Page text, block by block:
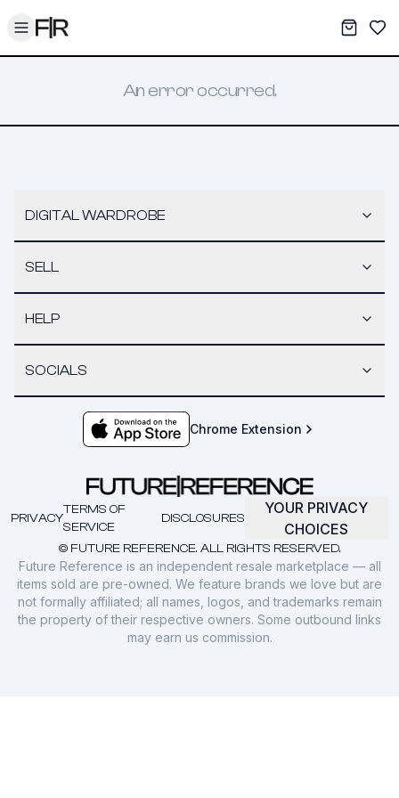
Toggle menu My
An error occurred.
DIGITAL WARDROBE
SELL
HELP
SOCIALS
Chrome Extension
© FUTURE REFERENCE. ALL RIGHTS RESERVED.
PRIVACY
TERMS OF
SERVICE
DISCLOSURES
YOUR PRIVACY
CHOICES
Future Reference is an independent resale marketplace — all
items sold are pre-owned. We feature brands we love but are
not formally affiliated; all names, logos, and trademarks remain
the property of their respective owners. Some outbound links
may earn us commission.